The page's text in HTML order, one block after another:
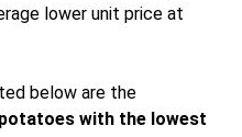
lower unit price at
below are the
with the lowest